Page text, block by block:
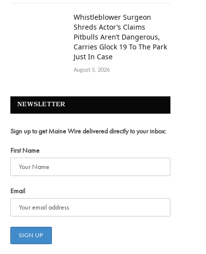
Whistleblower Surgeon
Shreds Actor’s Claims
Pitbulls Aren’t Dangerous,
Carries Glock 19 To The Park
Just In Case
August 5, 2026
NEWSLETTER
Sign up to get Maine Wire delivered directly to your inbox:
First Name
Email